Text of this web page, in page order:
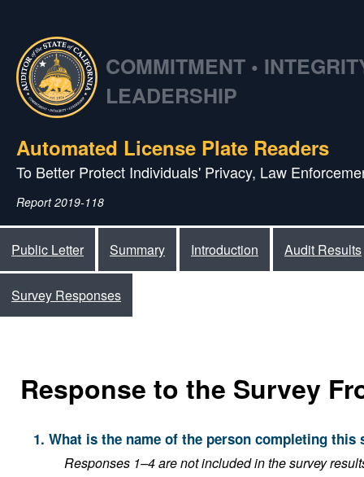
COMMITMENT •
LEADERSHIP
Automated License Plate Readers
To Better Protect Individuals' Privacy, Law
Report 2019-118
Public Letter Summary Introduction Audit Results
Survey Responses
Response to the Survey
1. What is the name of the person completing this
Responses 1–4 are not included in the survey